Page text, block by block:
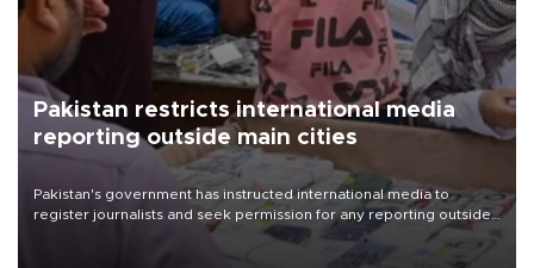
Pakistan restricts international media
reporting outside main cities
Pakistan's government has instructed international media to
register journalists and seek permission for any reporting outside
the country's three main cities, sparking concern from rights and
media groups over a threat to press freedom.